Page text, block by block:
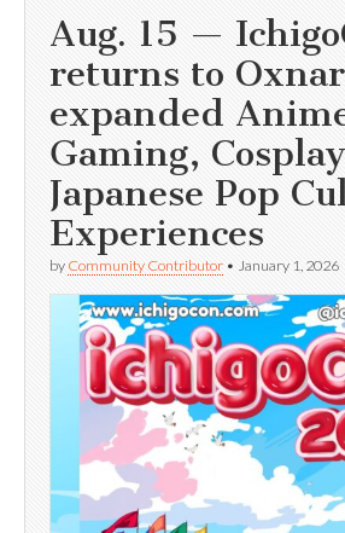
Aug. 15 —
returns to
expanded
Gaming,
Japanese Pop
Experiences
by Community Contributor • January 1, 2026